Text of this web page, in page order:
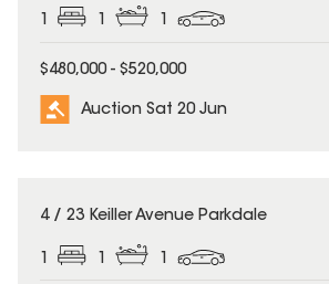
1 1 1
$480,000 - $520,000
Auction Sat 20 Jun
4 / 23 Keiller Avenue Parkdale